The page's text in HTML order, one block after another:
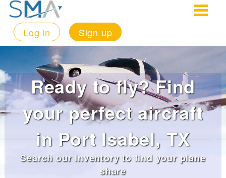
Log in Sign up
Ready to fly? Find
your perfect aircraft
in Port Isabel, TX
Search our inventory to find your plane
share